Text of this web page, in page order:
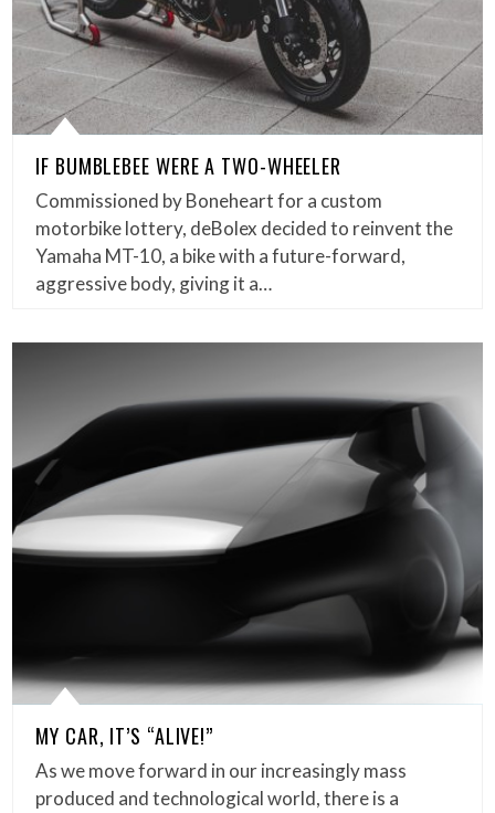
IF BUMBLEBEE WERE A TWO-WHEELER
Commissioned by Boneheart for a custom
motorbike lottery, deBolex decided to reinvent the
Yamaha MT-10, a bike with a future-forward,
aggressive body, giving it a…
MY CAR, IT’S “ALIVE!”
As we move forward in our increasingly mass
produced and technological world, there is a